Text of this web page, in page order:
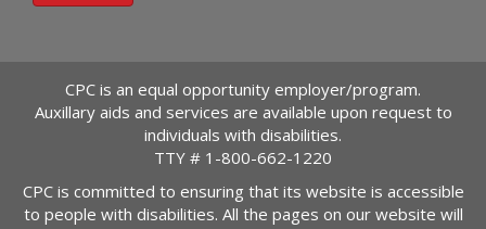
CPC is an equal opportunity employer/program.
Auxillary aids and services are available upon request to
individuals with disabilities.
TTY # 1-800-662-1220
CPC is committed to ensuring that its website is accessible
to people with disabilities. All the pages on our website will